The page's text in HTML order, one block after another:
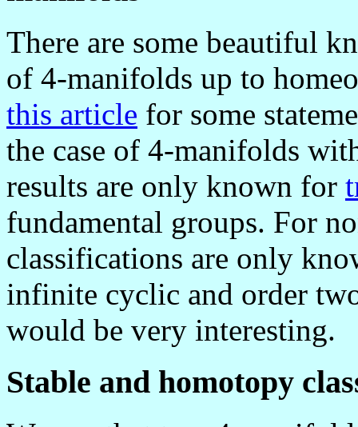
There are some beautiful
of 4-manifolds up to
this article for some
the case of 4-manifolds
results are only known for
fundamental groups. For
classifications are only
infinite cyclic and order
would be very interesting.
Stable and homotopy